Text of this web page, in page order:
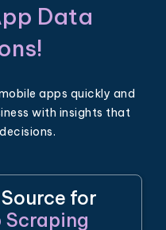
Data
apps quickly and
with insights that
for
Scraping